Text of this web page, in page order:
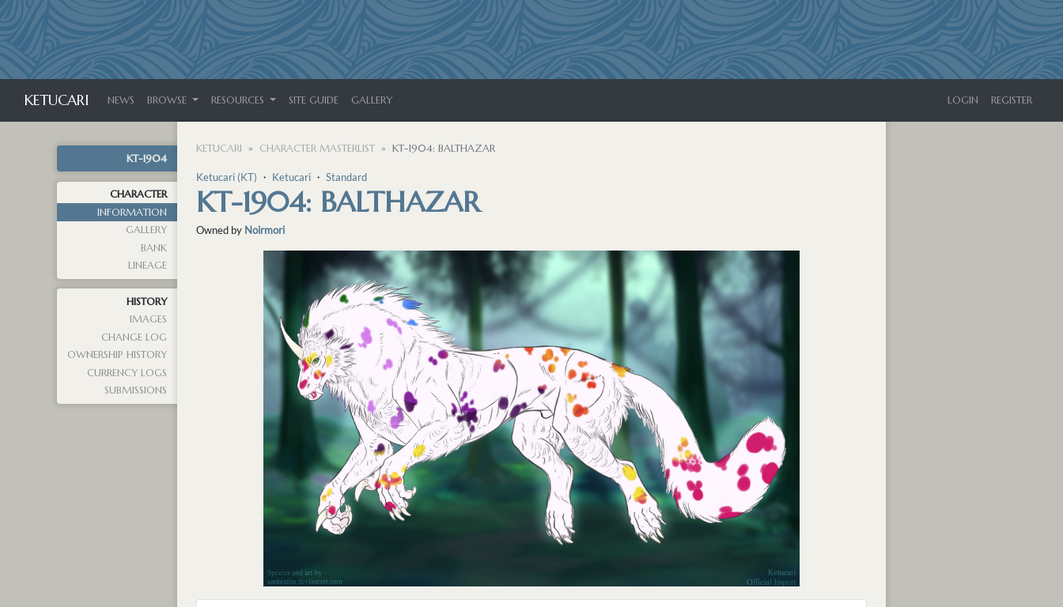
KETUCARI NEWS BROWSE RESOURCES SITE GUIDE GALLERY LOGIN REGISTER
KT-1904
CHARACTER
INFORMATION
GALLERY
BANK
LINEAGE
HISTORY
IMAGES
CHANGE LOG
OWNERSHIP HISTORY
CURRENCY LOGS
SUBMISSIONS
KETUCARI CHARACTER MASTERLIST KT-1904: BALTHAZAR
Ketucari (KT) ・ Ketucari ・ Standard
KT-1904: BALTHAZAR
Owned by Noirmori